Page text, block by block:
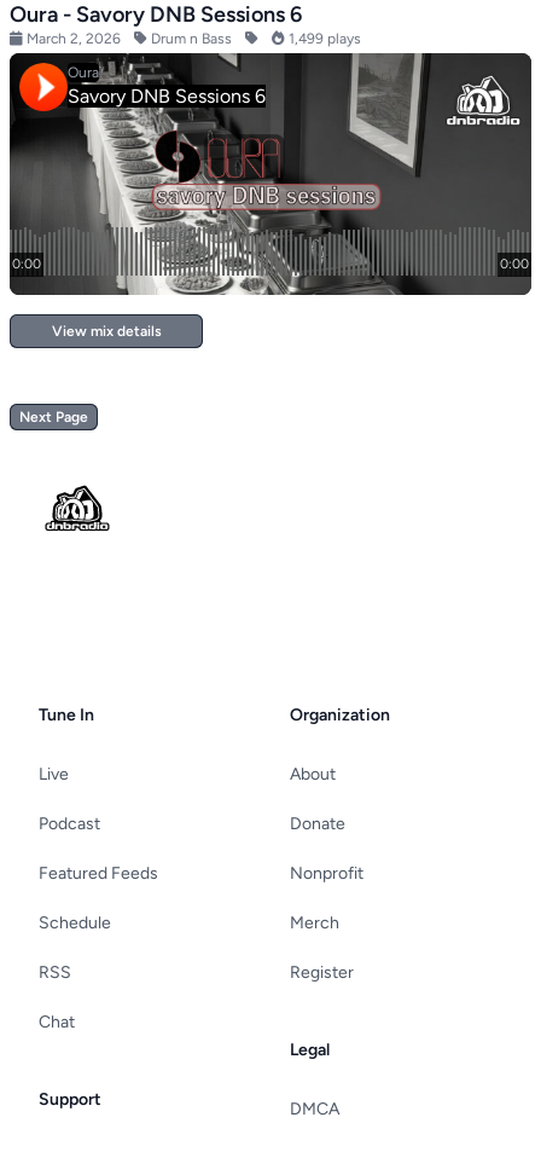
Oura - Savory DNB Sessions 6
March 2, 2026 Drum n Bass 1,499 plays
View mix details
Next Page
Tune In
Live
Podcast
Featured Feeds
Schedule
RSS
Chat
Support
Organization
About
Donate
Nonprofit
Merch
Register
Legal
DMCA